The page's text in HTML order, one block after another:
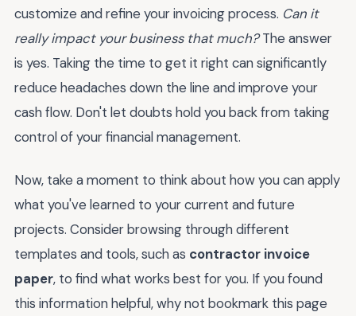
customize and refine your invoicing process. Can it
really impact your business that much?The answer
is yes. Taking the time to get it right can significantly
reduce headaches down the line and improve your
cash flow. Don't let doubts hold you back from taking
control of your financial management.
Now, take a moment to think about how you can apply
what you've learned to your current and future
projects. Consider browsing through different
templates and tools, such as contractor invoice
paper, to find what works best for you. If you found
this information helpful, why not bookmark this page